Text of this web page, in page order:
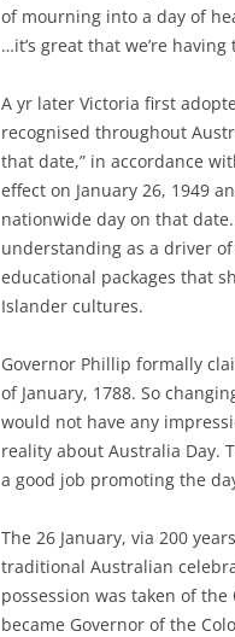
of mourning into a day of
…it’s great that we’re
A yr later Victoria first
recognised throughout
that date,” in accordance
effect on January 26, 1949
nationwide day on that
understanding as a driver
educational packages that
Islander cultures.
Governor Phillip formally
of January, 1788. So
would not have any
reality about Australia Day.
a good job promoting the
The 26 January, via 200
traditional Australian
possession was taken of
became Governor of the